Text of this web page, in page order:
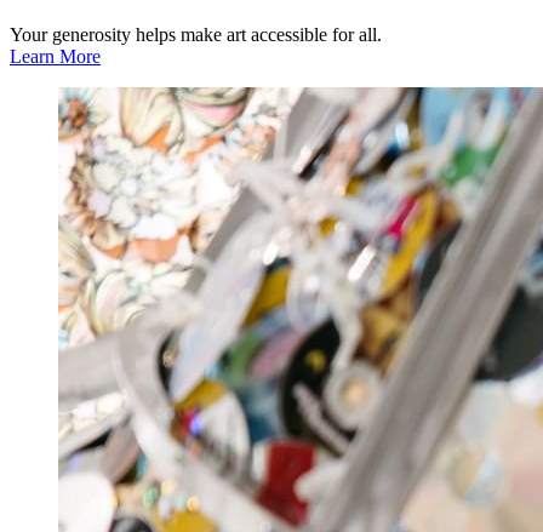
Your generosity helps make art accessible for all.
Learn More